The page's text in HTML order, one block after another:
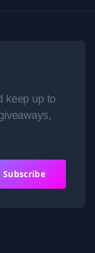
keep up to
Subscribe